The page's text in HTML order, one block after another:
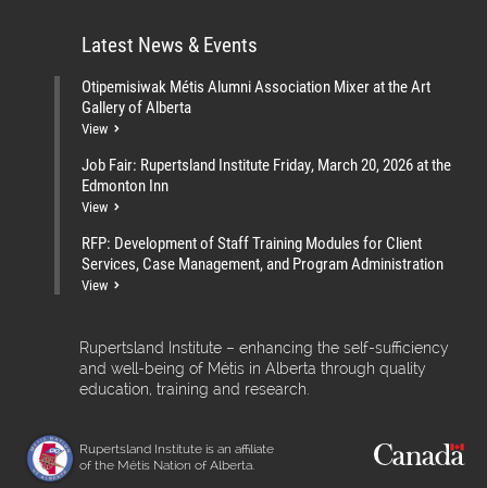
Latest News & Events
Otipemisiwak Métis Alumni Association Mixer at the Art
Gallery of Alberta
View
Job Fair: Rupertsland Institute Friday, March 20, 2026 at the
Edmonton Inn
View
RFP: Development of Staff Training Modules for Client
Services, Case Management, and Program Administration
View
Rupertsland Institute – enhancing the self-sufficiency
and well-being of Métis in Alberta through quality
education, training and research.
Rupertsland Institute is an affiliate
of the Métis Nation of Alberta.